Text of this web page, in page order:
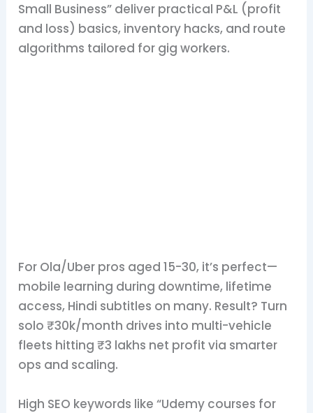
Small Business” deliver practical P&L (profit
and loss) basics, inventory hacks, and route
algorithms tailored for gig workers.
For Ola/Uber pros aged 15-30, it’s perfect—
mobile learning during downtime, lifetime
access, Hindi subtitles on many. Result? Turn
solo ₹30k/month drives into multi-vehicle
fleets hitting ₹3 lakhs net profit via smarter
ops and scaling.
High SEO keywords like “Udemy courses for